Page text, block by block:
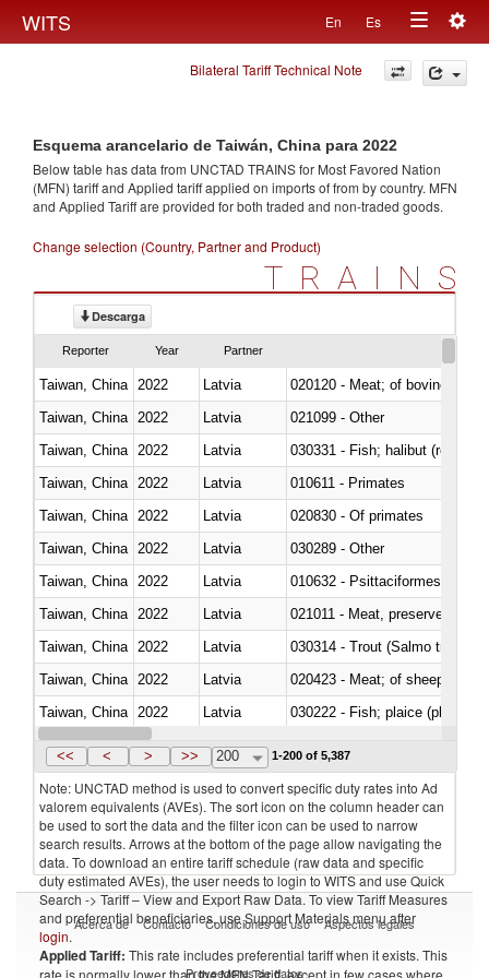
WITS En Es
Toggle
navigation
Bilateral Tariff Technical Note
Esquema arancelario de Taiwán, China para 2022
Below table has data from UNCTAD TRAINS for Most Favored Nation
(MFN) tariff and Applied tariff applied on imports offrom by country. MFN
and Applied Tariff are provided for both traded and non-traded goods.
Change selection (Country, Partner and Product)
TRAINS
Descarga
Reporter Year Partner
Taiwan, China 2022 Latvia
020120 - Meat; of bovine
Taiwan, China
2022 Latvia
021099 - Other
Taiwan, China
2022
Latvia
Taiwan, China
2022 Latvia
010611 - Primates
Taiwan, China
2022 Latvia
020830 - Of primates
Taiwan, China
2022 Latvia
030289 - Other
Taiwan, China
2022 Latvia
010632 - Psittaciformes
Taiwan, China
2022 Latvia
021011 - Meat, preserved; of
Taiwan, China
2022
Latvia
Taiwan, China
2022 Latvia
020423 - Meat; of sheep
Taiwan, China
2022
Latvia
Taiwan, China 2022 Latvia
<< < > >> 200 1-200 of 5,387
Note: UNCTAD method is used to convert specific duty rates into Ad
valorem equivalents (AVEs). The sort icon on the column header can
be used to sort the data and the filter icon can be used to narrow
search results. Arrows at the bottom of the page allow navigating the
data. To download an entire tariff schedule (raw data and specific
duty estimated AVEs), the user needs to login to WITS and use Quick
Search -> Tariff – View and Export Raw Data. To view Tariff Measures
and preferential beneficiaries, use Support Materials menu after
login.
Applied Tariff: This rate includes preferential tariff when it exists. This
rate is normally lower than the MFN Tariff, except in few cases where
Acerca de Contacto Condiciones de uso Aspectos legales
Proveedores de datos